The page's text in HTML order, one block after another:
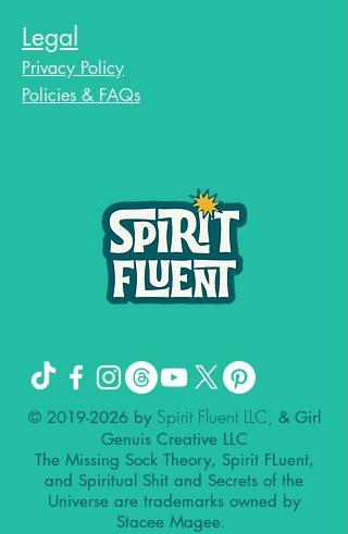
Legal
Privacy Policy
Policies & FAQs
© 2019-2026by Spirit Fluent LLC, & Girl
Genuis Creative LLC
The Missing Sock Theory, Spirit FLuent,
and Spiritual Shit and Secrets of the
Universe are trademarks owned by
Stacee Magee.